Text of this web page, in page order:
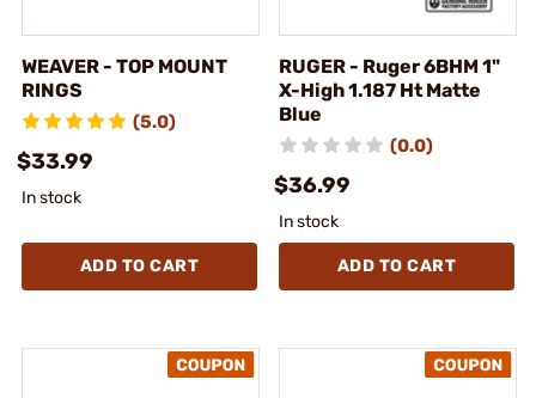
WEAVER - TOP MOUNT
RINGS
(5.0)
$33.99
In stock
ADD TO CART
RUGER - Ruger 6BHM 1"
X-High 1.187 Ht Matte
Blue
(0.0)
$36.99
In stock
ADD TO CART